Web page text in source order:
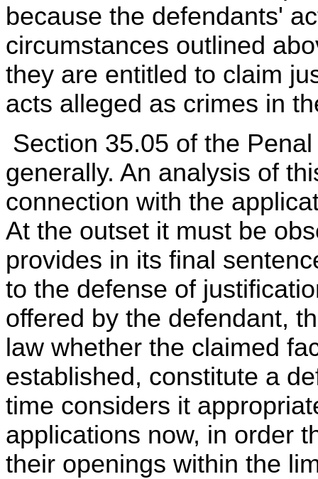
because the defendants'
circumstances outlined
they are entitled to claim
acts alleged as crimes in
Section 35.05 of the
generally. An analysis of
connection with the
At the outset it must be
provides in its final
to the defense of
offered by the defendant,
law whether the claimed
established, constitute a
time considers it
applications now, in order
their openings within the